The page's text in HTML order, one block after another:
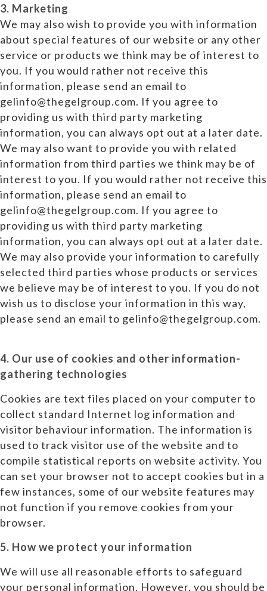
3. Marketing
We may also wish to provide you with information
about special features of our website or any other
service or products we think may be of interest to
you. If you would rather not receive this
information, please send an email to
gelinfo@thegelgroup.com. If you agree to
providing us with third party marketing
information, you can always opt out at a later date.
We may also want to provide you with related
information from third parties we think may be of
interest to you. If you would rather not receive this
information, please send an email to
gelinfo@thegelgroup.com. If you agree to
providing us with third party marketing
information, you can always opt out at a later date.
We may also provide your information to carefully
selected third parties whose products or services
we believe may be of interest to you. If you do not
wish us to disclose your information in this way,
please send an email to gelinfo@thegelgroup.com.
4. Our use of cookies and other information-
gathering technologies
Cookies are text files placed on your computer to
collect standard Internet log information and
visitor behaviour information. The information is
used to track visitor use of the website and to
compile statistical reports on website activity. You
can set your browser not to accept cookies but in a
few instances, some of our website features may
not function if you remove cookies from your
browser.
5. How we protect your information
We will use all reasonable efforts to safeguard
your personal information. However, you should be